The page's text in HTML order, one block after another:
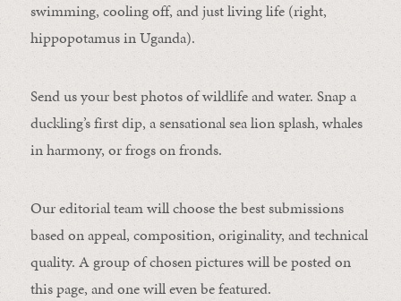
swimming, cooling off, and just living life (right,
hippopotamus in Uganda).
Send us your best photos of wildlife and water. Snap a
duckling’s first dip, a sensational sea lion splash, whales
in harmony, or frogs on fronds.
Our editorial team will choose the best submissions
based on appeal, composition, originality, and technical
quality. A group of chosen pictures will be posted on
this page, and one will even be featured.